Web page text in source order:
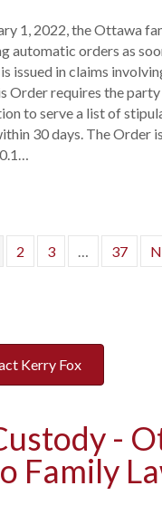
1, 2022, the Ottawa
automatic orders as
issued in claims
Order requires the
to serve a list of
30 days. The Order
2 3 … 37
Kerry Fox
-
Family